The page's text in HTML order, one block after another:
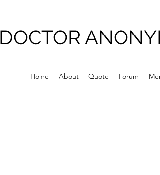
DOCTOR
Home About Quote Forum